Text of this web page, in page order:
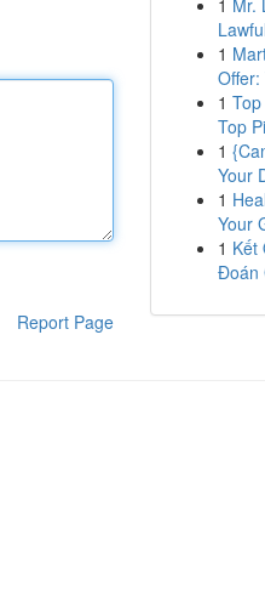
Report Page
1 Mr.
1
Offer:
1
Top
1
Your
1
Your
1 Kết
Đoán